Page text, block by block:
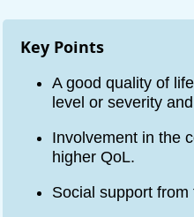
Key Points
A good quality of
level or severity
Involvement in the
higher QoL.
Social support